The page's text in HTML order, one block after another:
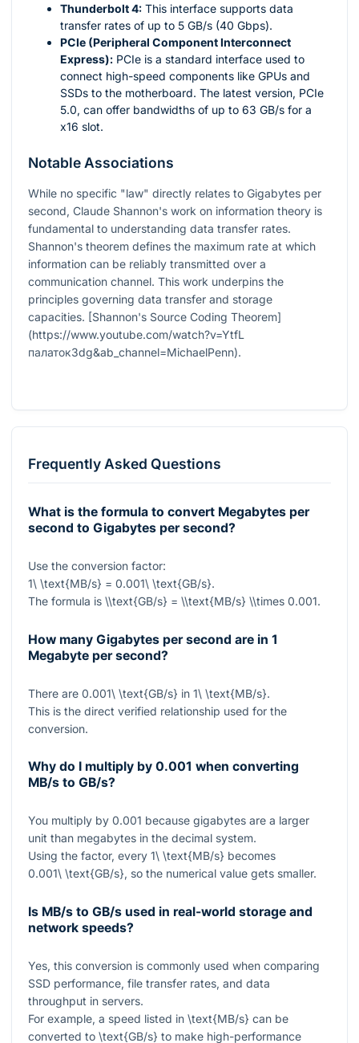
Thunderbolt 4: This interface supports data
transfer rates of up to 5 GB/s (40 Gbps).
PCIe (Peripheral Component Interconnect
Express): PCIe is a standard interface used to
connect high-speed components like GPUs and
SSDs to the motherboard. The latest version, PCIe
5.0, can offer bandwidths of up to 63 GB/s for a
x16 slot.
Notable Associations
While no specific "law" directly relates to Gigabytes per
second, Claude Shannon's work on information theory is
fundamental to understanding data transfer rates.
Shannon's theorem defines the maximum rate at which
information can be reliably transmitted over a
communication channel. This work underpins the
principles governing data transfer and storage
capacities. [Shannon's Source Coding Theorem]
(https://www.youtube.com/watch?v=YtfL
палаток3dg&ab_channel=MichaelPenn).
Frequently Asked Questions
What is the formula to convert Megabytes per
second to Gigabytes per second?
Use the conversion factor:
1\ \text{MB/s} = 0.001\ \text{GB/s}.
The formula is \\text{GB/s} = \\text{MB/s} \\times 0.001.
How many Gigabytes per second are in 1
Megabyte per second?
There are 0.001\ \text{GB/s} in 1\ \text{MB/s}.
This is the direct verified relationship used for the
conversion.
Why do I multiply by 0.001 when converting
MB/s to GB/s?
You multiply by 0.001 because gigabytes are a larger
unit than megabytes in the decimal system.
Using the factor, every 1\ \text{MB/s} becomes
0.001\ \text{GB/s}, so the numerical value gets smaller.
Is MB/s to GB/s used in real-world storage and
network speeds?
Yes, this conversion is commonly used when comparing
SSD performance, file transfer rates, and data
throughput in servers.
For example, a speed listed in \text{MB/s} can be
converted to \text{GB/s} to make high-performance